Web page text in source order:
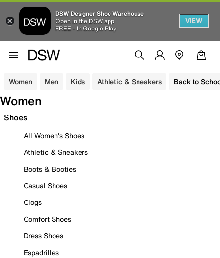
DSW Designer Shoe Warehouse
Open in the DSW app
FREE - In Google Play
VIEW
Women Men Kids Athletic & Sneakers Back to
Women
Shoes
All Women's Shoes
Athletic & Sneakers
Boots & Booties
Casual Shoes
Clogs
Comfort Shoes
Dress Shoes
Espadrilles